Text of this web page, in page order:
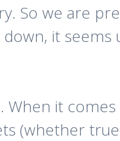
So we are
it
When it
(whether